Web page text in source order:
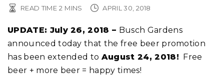
READ TIME 2 MINS APRIL 30, 2018
UPDATE: July 26, 2018 – Busch Gardens
announced today that the free beer promotion
has been extended to August 24, 2018! Free
beer + more beer = happy times!